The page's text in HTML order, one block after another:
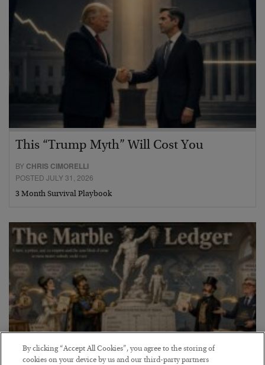
This “Trump Myth” Will Cost You
BY CHRIS CIMORELLI
POSTED JULY 31, 2026
3 Month Survival Playbook
By clicking “Accept All Cookies”, you agree to the storing of
cookies on your device by us and our third-party partners